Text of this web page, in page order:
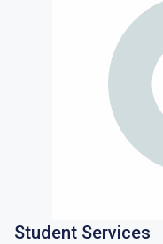
Student Services